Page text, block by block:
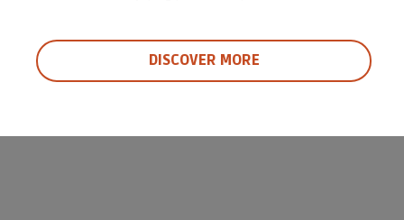
DISCOVER MORE